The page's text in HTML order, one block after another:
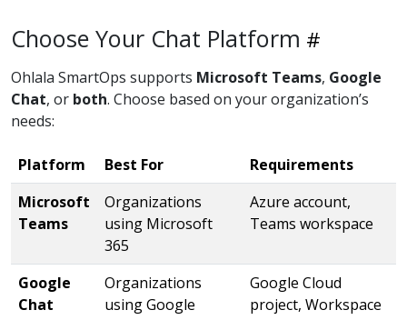
Choose Your Chat Platform
Ohlala SmartOps supports Microsoft Teams, Google
Chat, or both. Choose based on your organization’s
needs:
Platform Best For
Requirements
Microsoft
Teams
Organizations
using Microsoft
365
Azure account,
Teams workspace
Google
Chat
Organizations
using Google
Google Cloud
project, Workspace